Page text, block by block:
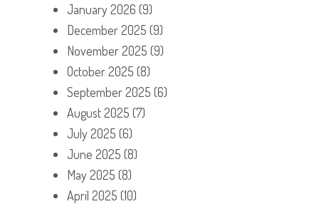
January 2026 (9)
December 2025 (9)
November 2025 (9)
October 2025 (8)
September 2025 (6)
August 2025 (7)
July 2025 (6)
June 2025 (8)
May 2025 (8)
April 2025 (10)